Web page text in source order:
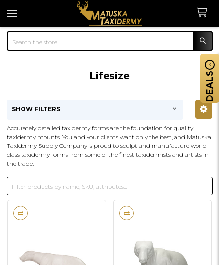
Search
Lifesize
SHOW FILTERS
Accurately detailed taxidermy forms are the foundation for quality
taxidermy mounts. You and your clients want only the best, and Matuska
Taxidermy Supply Company is proud to sculpt and manufacture world-
class taxidermy forms from some of the finest taxidermists and artists in
the trade.
DEALS